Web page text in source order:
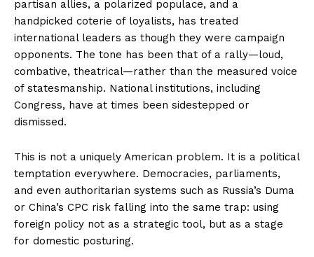
partisan allies, a polarized populace, and a
handpicked coterie of loyalists, has treated
international leaders as though they were campaign
opponents. The tone has been that of a rally—loud,
combative, theatrical—rather than the measured voice
of statesmanship. National institutions, including
Congress, have at times been sidestepped or
dismissed.
This is not a uniquely American problem. It is a political
temptation everywhere. Democracies, parliaments,
and even authoritarian systems such as Russia’s Duma
or China’s CPC risk falling into the same trap: using
foreign policy not as a strategic tool, but as a stage
for domestic posturing.